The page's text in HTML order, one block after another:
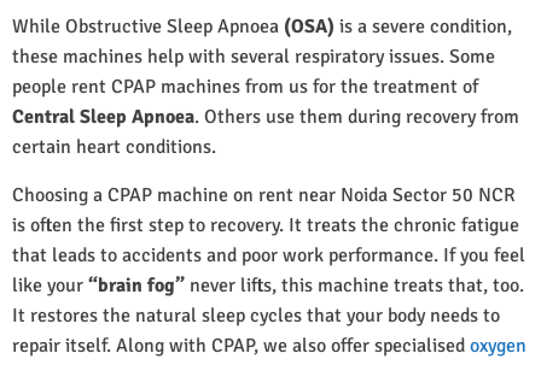
While Obstructive Sleep Apnoea (OSA) is a severe condition,
these machines help with several respiratory issues. Some
people rent CPAP machines from us for the treatment of
Central Sleep Apnoea. Others use them during recovery from
certain heart conditions.
Choosing a CPAP machine on rent near Noida Sector 50 NCR
is often the first step to recovery. It treats the chronic fatigue
that leads to accidents and poor work performance. If you feel
like your “brain fog” never lifts, this machine treats that, too.
It restores the natural sleep cycles that your body needs to
repair itself. Along with CPAP, we also offer specialised oxygen